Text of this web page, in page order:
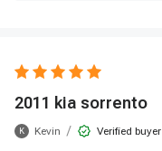
2011 kia sorrento
K Kevin / Verified buyer